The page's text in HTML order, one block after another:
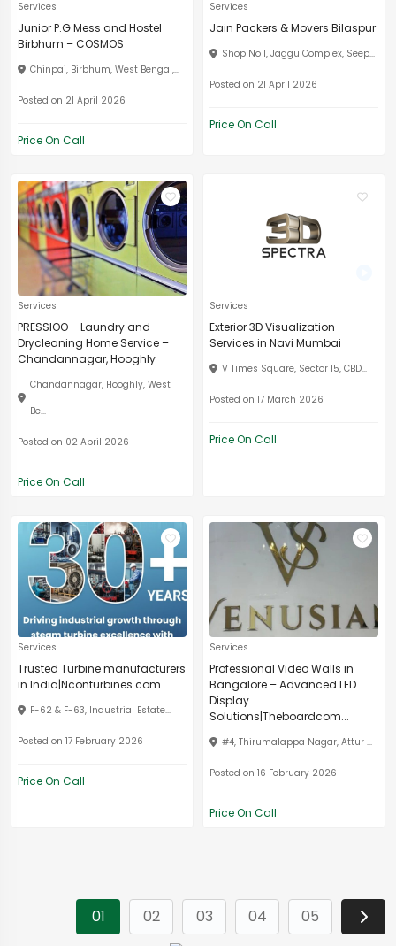
Services
Junior P.G Mess and Hostel
Birbhum – COSMOS
Chinpai, Birbhum, West Bengal,...
Posted on 21 April 2026
Price On Call
Services
Jain Packers & Movers Bilaspur
Shop No 1, Jaggu Complex, Seep...
Posted on 21 April 2026
Price On Call
Services
PRESSIOO – Laundry and
Drycleaning Home Service –
Chandannagar, Hooghly
Chandannagar, Hooghly, West
Be...
Posted on 02 April 2026
Price On Call
Services
Exterior 3D Visualization
Services in Navi Mumbai
V Times Square, Sector 15, CBD...
Posted on 17 March 2026
Price On Call
Services
Trusted Turbine manufacturers
in India|Nconturbines.com
F-62 & F-63, Industrial Estate...
Posted on 17 February 2026
Price On Call
Services
Professional Video Walls in
Bangalore – Advanced LED
Display
Solutions|Theboardcom...
#4, Thirumalappa Nagar, Attur ...
Posted on 16 February 2026
Price On Call
01 02 03 04 05